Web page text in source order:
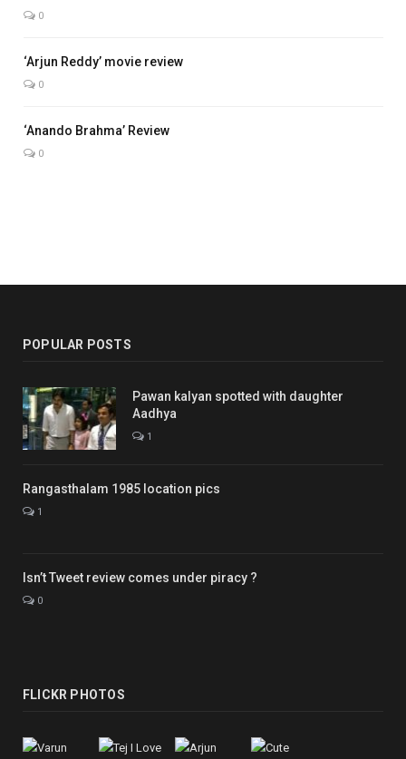
0
‘Arjun Reddy’ movie review
0
‘Anando Brahma’ Review
0
POPULAR POSTS
Pawan kalyan spotted with daughter
Aadhya
1
Rangasthalam 1985 location pics
1
Isn’t Tweet review comes under piracy ?
0
FLICKR PHOTOS